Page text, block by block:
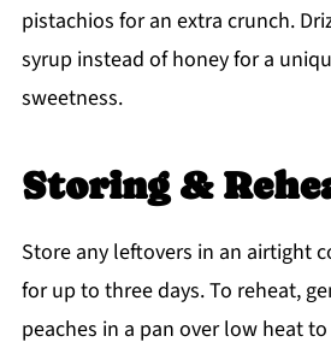
pistachios for an extra crunch.
syrup instead of honey for a
sweetness.
Storing &
Store any leftovers in an airtight
for up to three days. To reheat,
peaches in a pan over low heat